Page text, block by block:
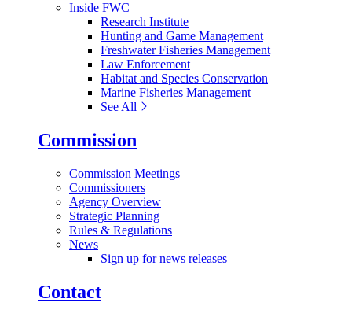
Inside FWC
Research Institute
Hunting and Game Management
Freshwater Fisheries Management
Law Enforcement
Habitat and Species Conservation
Marine Fisheries Management
See All
Commission
Commission Meetings
Commissioners
Agency Overview
Strategic Planning
Rules & Regulations
News
Sign up for news releases
Contact